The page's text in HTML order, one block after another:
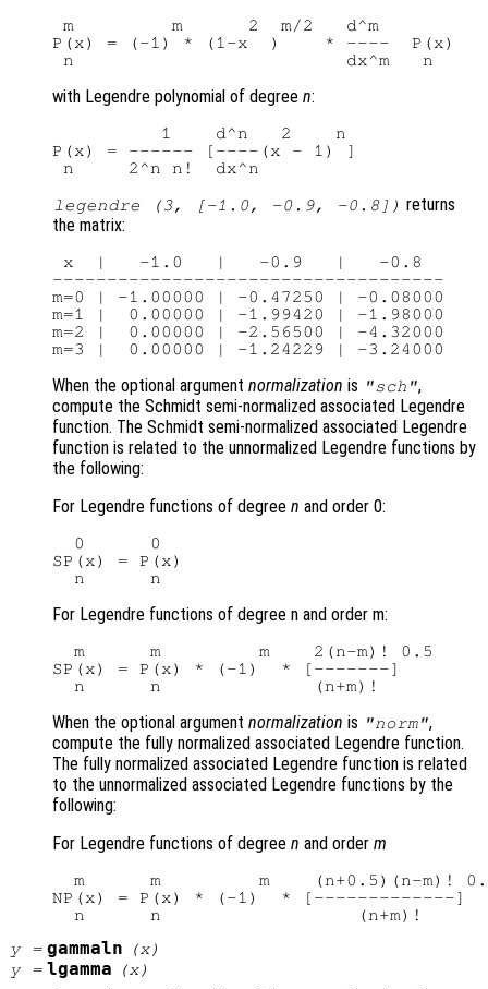
m         m      2  m/2   d^m
P(x) = (-1) * (1-x  )    * ----  P(x)
with Legendre polynomial of degree n:
          1    d^n   2    n
P(x) = ------ [----(x - 1) ]
legendre (3, [-1.0, -0.9, -0.8]) returns
the matrix:
x  |   -1.0   |   -0.9   |   -0.8
------------------------------------
m=0 | -1.00000 | -0.47250 | -0.08000
m=1 |  0.00000 | -1.99420 | -1.98000
m=2 |  0.00000 | -2.56500 | -4.32000
When the optional argument normalization is "sch",
compute the Schmidt semi-normalized associated Legendre
function. The Schmidt semi-normalized associated Legendre
function is related to the unnormalized Legendre functions by
the following:
For Legendre functions of degree n and order 0:
  0      0
SP(x) = P(x)
For Legendre functions of degree n and order m:
  m      m         m    2(n-m)! 0.5
SP(x) = P(x) * (-1)  * [-------]
When the optional argument normalization is "norm",
compute the fully normalized associated Legendre function.
The fully normalized associated Legendre function is related
to the unnormalized associated Legendre functions by the
following:
For Legendre functions of degree n and order m
m      m         m    (n+0.5)(n-m)!
NP(x) = P(x) * (-1)  * [-------------]
y= gammaln (x)
y= lgamma (x)